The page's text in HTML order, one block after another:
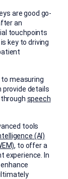
are good go-
an
touchpoints
key to driving
measuring
provide details
speech
tools
(AI)
, to offer a
experience. In